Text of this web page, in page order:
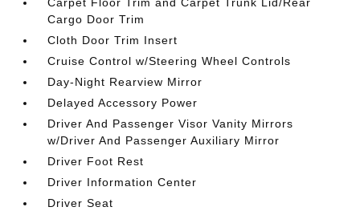
Cargo Door Trim
Cloth Door Trim Insert
Cruise Control w/Steering Wheel Controls
Day-Night Rearview Mirror
Delayed Accessory Power
Driver And Passenger Visor Vanity Mirrors
w/Driver And Passenger Auxiliary Mirror
Driver Foot Rest
Driver Information Center
Driver Seat